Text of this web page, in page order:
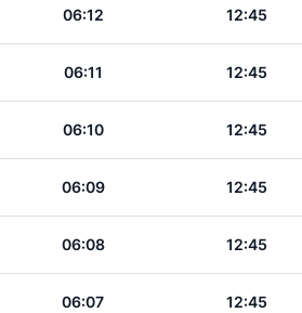
06:12 12:45
06:11 12:45
06:10 12:45
06:09 12:45
06:08 12:45
06:07 12:45